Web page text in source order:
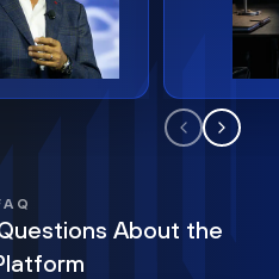
About the